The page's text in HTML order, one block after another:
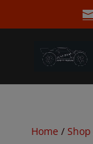
Home / Shop